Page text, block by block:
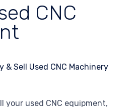
CNC
your used CNC equipment,